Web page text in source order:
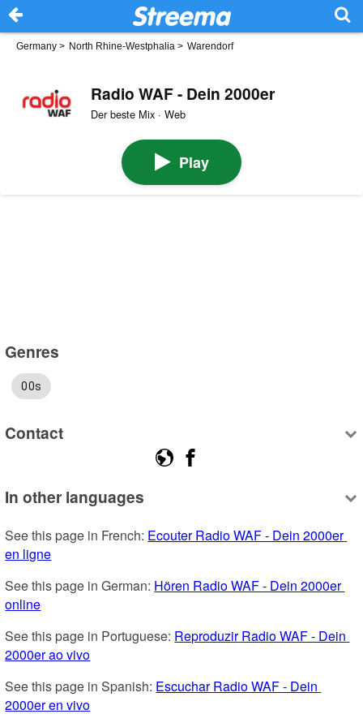
Germany > North Rhine-Westphalia > Warendorf
Radio WAF - Dein 2000er
Der beste Mix · Web
Play
Genres
00s
Contact
In other languages
See this page in French: Ecouter Radio WAF - Dein 2000er
en ligne
See this page in German: Hören Radio WAF - Dein 2000er
online
See this page in Portuguese: Reproduzir Radio WAF - Dein
2000er ao vivo
See this page in Spanish: Escuchar Radio WAF - Dein
2000er en vivo